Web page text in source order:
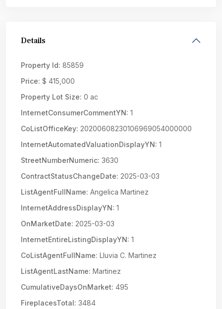
Details
Property Id: 85859
Price: $ 415,000
Property Lot Size: 0 ac
InternetConsumerCommentYN: 1
CoListOfficeKey: 20200608230106969054000000
InternetAutomatedValuationDisplayYN: 1
StreetNumberNumeric: 3630
ContractStatusChangeDate: 2025-03-03
ListAgentFullName: Angelica Martinez
InternetAddressDisplayYN: 1
OnMarketDate: 2025-03-03
InternetEntireListingDisplayYN: 1
CoListAgentFullName: Lluvia C. Martinez
ListAgentLastName: Martinez
CumulativeDaysOnMarket: 495
FireplacesTotal: 3484